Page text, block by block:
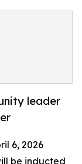
leader
6, 2026
be inducted